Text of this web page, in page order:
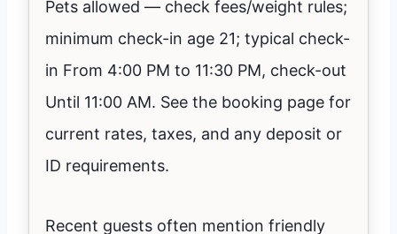
Pets allowed — check fees/weight rules;
minimum check-in age 21; typical check-
in From 4:00 PM to 11:30 PM, check-out
Until 11:00 AM. See the booking page for
current rates, taxes, and any deposit or
ID requirements.
Recent guests often mention friendly